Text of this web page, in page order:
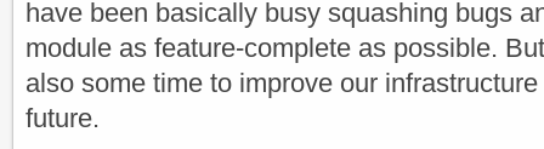
have been basically busy squashing bugs
module as feature-complete as possible.
also some time to improve our
future.